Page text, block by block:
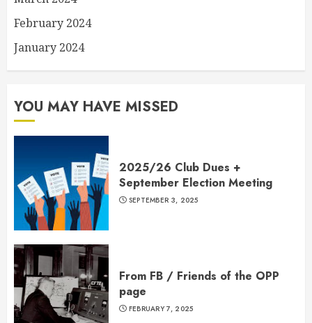
February 2024
January 2024
YOU MAY HAVE MISSED
2025/26 Club Dues +
September Election Meeting
SEPTEMBER 3, 2025
From FB / Friends of the OPP
page
FEBRUARY 7, 2025